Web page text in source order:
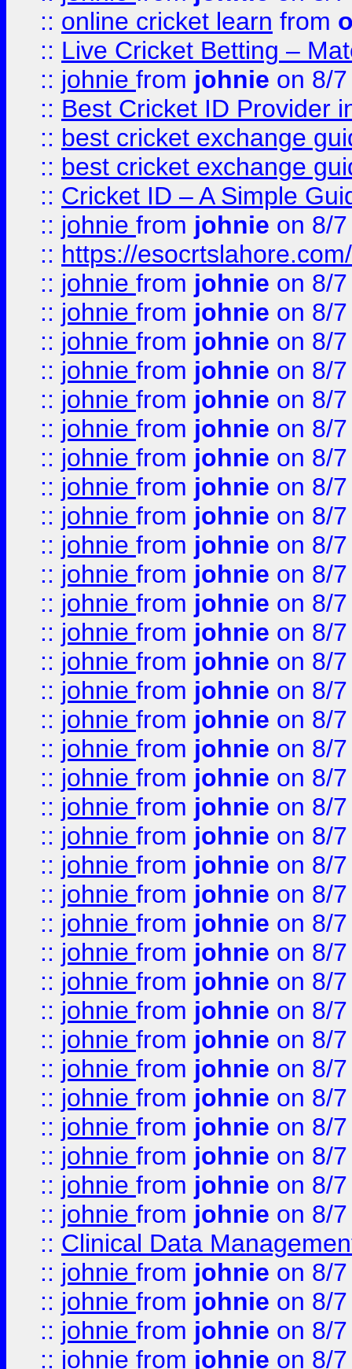
:: online cricket learn from
:: Live Cricket Betting –
:: johnie from johnie on 8/
:: Best Cricket ID Provider
:: best cricket exchange
:: best cricket exchange
:: Cricket ID – A Simple
:: johnie from johnie on 8/
:: https://esocrtslahore.com/
:: johnie from johnie on 8/
:: johnie from johnie on 8/
:: johnie from johnie on 8/
:: johnie from johnie on 8/
:: johnie from johnie on 8/
:: johnie from johnie on 8/
:: johnie from johnie on 8/
:: johnie from johnie on 8/
:: johnie from johnie on 8/
:: johnie from johnie on 8/
:: johnie from johnie on 8/
:: johnie from johnie on 8/
:: johnie from johnie on 8/
:: johnie from johnie on 8/
:: johnie from johnie on 8/
:: johnie from johnie on 8/
:: johnie from johnie on 8/
:: johnie from johnie on 8/
:: johnie from johnie on 8/
:: johnie from johnie on 8/
:: johnie from johnie on 8/
:: johnie from johnie on 8/
:: johnie from johnie on 8/
:: johnie from johnie on 8/
:: johnie from johnie on 8/
:: johnie from johnie on 8/
:: johnie from johnie on 8/
:: johnie from johnie on 8/
:: johnie from johnie on 8/
:: johnie from johnie on 8/
:: johnie from johnie on 8/
:: johnie from johnie on 8/
:: johnie from johnie on 8/
:: Clinical Data
:: johnie from johnie on 8/
:: johnie from johnie on 8/
:: johnie from johnie on 8/
:: johnie from johnie on 8/